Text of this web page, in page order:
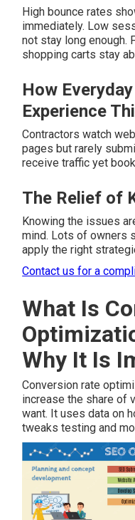
High bounce rates
immediately. Low
not stay long enough.
shopping carts stay
How
Experience
Contractors watch
pages but rarely
receive traffic yet
The Relief of
Knowing the issues
mind. Lots of owners
apply the right
Contact us for a
What Is
Why It Is
Conversion rate
increase the share of
want. It uses data on
tweaks testing and